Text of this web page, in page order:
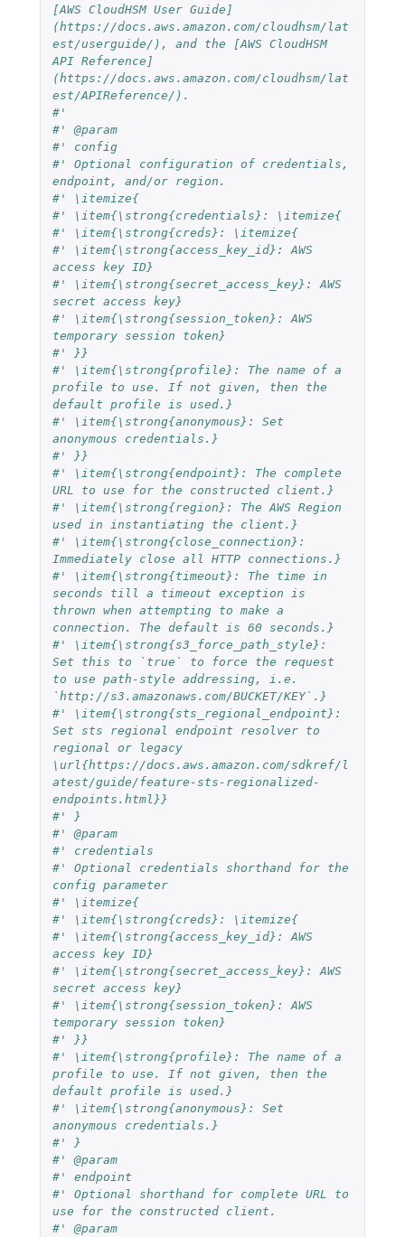
[AWS CloudHSM User Guide]
(https://docs.aws.amazon.com/cloudhsm/lat
est/userguide/), and the [AWS CloudHSM
API Reference]
(https://docs.aws.amazon.com/cloudhsm/lat
est/APIReference/).
#'
#' @param
#' config
#' Optional configuration of credentials,
endpoint, and/or region.
#' \itemize{
#' \item{\strong{credentials}: \itemize{
#' \item{\strong{creds}: \itemize{
#' \item{\strong{access_key_id}: AWS
access key ID}
#' \item{\strong{secret_access_key}: AWS
secret access key}
#' \item{\strong{session_token}: AWS
temporary session token}
#' }}
#' \item{\strong{profile}: The name of a
profile to use. If not given, then the
default profile is used.}
#' \item{\strong{anonymous}: Set
anonymous credentials.}
#' }}
#' \item{\strong{endpoint}: The complete
URL to use for the constructed client.}
#' \item{\strong{region}: The AWS Region
used in instantiating the client.}
#' \item{\strong{close_connection}:
Immediately close all HTTP connections.}
#' \item{\strong{timeout}: The time in
seconds till a timeout exception is
thrown when attempting to make a
connection. The default is 60 seconds.}
#' \item{\strong{s3_force_path_style}:
Set this to `true` to force the request
to use path-style addressing, i.e.
`http://s3.amazonaws.com/BUCKET/KEY`.}
#' \item{\strong{sts_regional_endpoint}:
Set sts regional endpoint resolver to
regional or legacy
\url{https://docs.aws.amazon.com/sdkref/l
atest/guide/feature-sts-regionalized-
endpoints.html}}
#' }
#' @param
#' credentials
#' Optional credentials shorthand for the
config parameter
#' \itemize{
#' \item{\strong{creds}: \itemize{
#' \item{\strong{access_key_id}: AWS
access key ID}
#' \item{\strong{secret_access_key}: AWS
secret access key}
#' \item{\strong{session_token}: AWS
temporary session token}
#' }}
#' \item{\strong{profile}: The name of a
profile to use. If not given, then the
default profile is used.}
#' \item{\strong{anonymous}: Set
anonymous credentials.}
#' }
#' @param
#' endpoint
#' Optional shorthand for complete URL to
use for the constructed client.
#' @param